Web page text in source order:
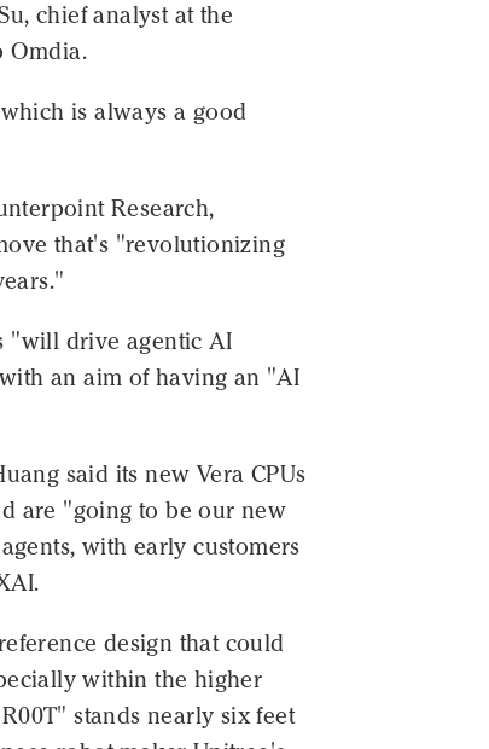
chief analyst at the
Omdia.
is always a good
Research,
that's "revolutionizing
"will drive agentic AI
an aim of having an "AI
said its new Vera CPUs
are "going to be our new
with early customers
design that could
within the higher
stands nearly six feet